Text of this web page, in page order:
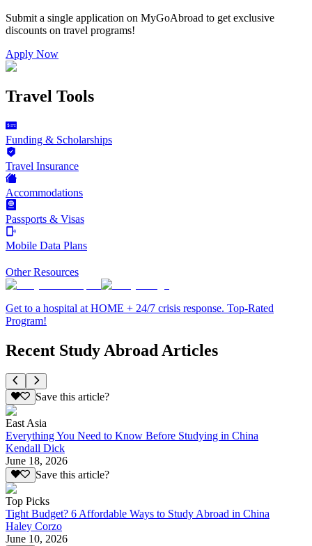
Submit a single application on MyGoAbroad to get exclusive
discounts on travel programs!
Apply Now
Travel Tools
Funding & Scholarships
Travel Insurance
Accommodations
Passports & Visas
Mobile Data Plans
Other Resources
Get to a hospital at HOME + 24/7 crisis response. Top-Rated
Program!
Recent Study Abroad Articles
Save this article?
East Asia
Everything You Need to Know Before Studying in China
Kendall Dick
June 18, 2026
Save this article?
Top Picks
Tight Budget? 6 Affordable Ways to Study Abroad in China
Haley Corzo
June 10, 2026